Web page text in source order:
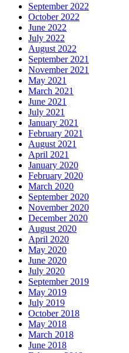
September 2022
October 2022
June 2022
July 2022
August 2022
September 2021
November 2021
May 2021
March 2021
June 2021
July 2021
January 2021
February 2021
August 2021
April 2021
January 2020
February 2020
March 2020
September 2020
November 2020
December 2020
August 2020
April 2020
May 2020
June 2020
July 2020
September 2019
May 2019
July 2019
October 2018
May 2018
March 2018
June 2018